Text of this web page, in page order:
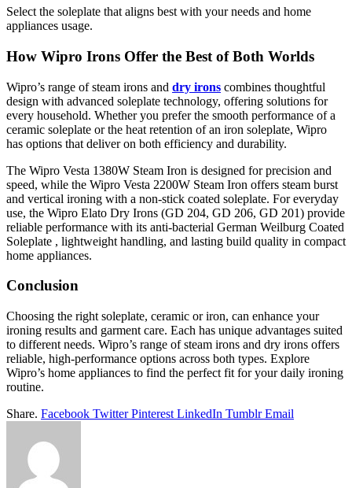
Select the soleplate that aligns best with your needs and home
appliances usage.
How Wipro Irons Offer the Best of Both Worlds
Wipro’s range of steam irons and dry irons combines thoughtful
design with advanced soleplate technology, offering solutions for
every household. Whether you prefer the smooth performance of a
ceramic soleplate or the heat retention of an iron soleplate, Wipro
has options that deliver on both efficiency and durability.
The Wipro Vesta 1380W Steam Iron is designed for precision and
speed, while the Wipro Vesta 2200W Steam Iron offers steam burst
and vertical ironing with a non-stick coated soleplate. For everyday
use, the Wipro Elato Dry Irons (GD 204, GD 206, GD 201) provide
reliable performance with its anti-bacterial German Weilburg Coated
Soleplate , lightweight handling, and lasting build quality in compact
home appliances.
Conclusion
Choosing the right soleplate, ceramic or iron, can enhance your
ironing results and garment care. Each has unique advantages suited
to different needs. Wipro’s range of steam irons and dry irons offers
reliable, high-performance options across both types. Explore
Wipro’s home appliances to find the perfect fit for your daily ironing
routine.
Share. Facebook Twitter Pinterest LinkedIn Tumblr Email